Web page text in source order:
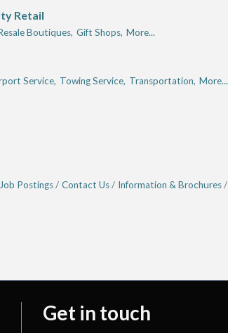
Retail
Boutiques, Gift Shops, More...
Service, Towing Service, Transportation, More...
Job Postings Contact Us Information & Brochures
Get in touch